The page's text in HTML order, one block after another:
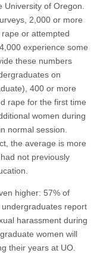
of Oregon.
2,000 or more
or attempted
experience some
these numbers
on
400 or more
rape for the first time
women during
normal session.
the average is more
not previously
higher: 57% of
report
harassment during
women will
their years at UO.